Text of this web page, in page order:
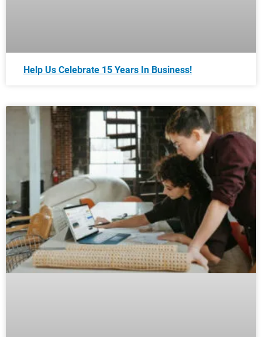
Help Us Celebrate 15 Years In Business!